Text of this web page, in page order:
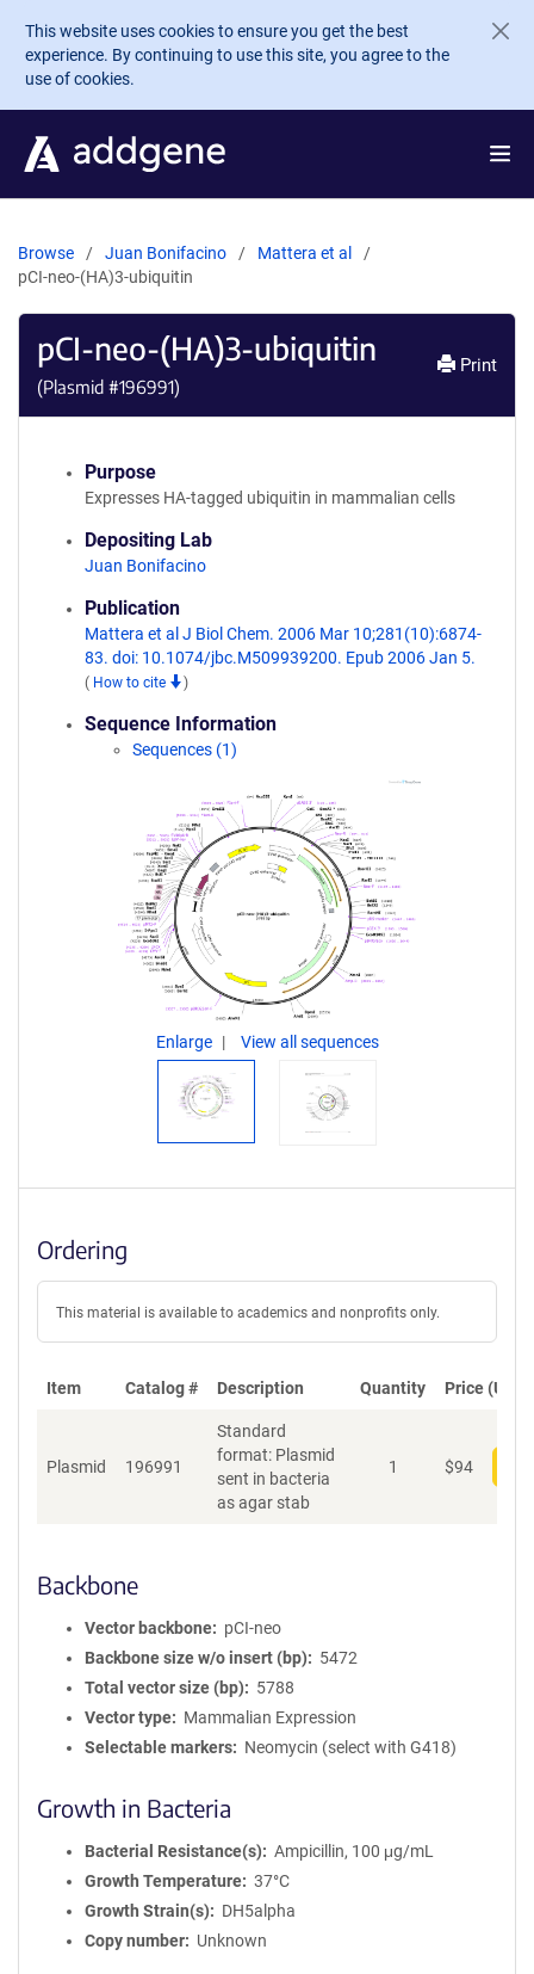
Skip to main content
This website uses cookies to ensure you get the best
experience. By continuing to use this site, you agree to the
use of cookies.
Browse Juan Bonifacino
Mattera et al
pCI-neo-(HA)3-ubiquitin
pCI-neo-(HA)3-ubiquitin
(Plasmid #196991)
Print
Purpose
Expresses HA-tagged ubiquitin in mammalian cells
Depositing Lab
Juan Bonifacino
Publication
Mattera et al J Biol Chem. 2006 Mar 10;281(10):6874-
83. doi: 10.1074/jbc.M509939200. Epub 2006 Jan 5.
( How to cite )
Sequence Information
Sequences (1)
Enlarge View all sequences
Ordering
This material is available to academics and nonprofits only.
Item Catalog # Description Quantity Price (USD)
Plasmid 196991
Standard
format: Plasmid
sent in bacteria
as agar stab
1 $94
Backbone
Vector backbone
pCI-neo
Backbone size w/o insert (bp)
5472
Total vector size (bp)
5788
Vector type
Mammalian Expression
Selectable markers
Neomycin (select with G418)
Growth in Bacteria
Bacterial Resistance(s)
Ampicillin, 100 μg/mL
Growth Temperature
37°C
Growth Strain(s)
DH5alpha
Copy number
Unknown